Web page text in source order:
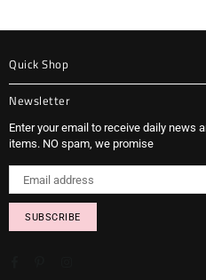
Quick Shop
Newsletter
Enter your email to receive daily news
items. NO spam, we promise
SUBSCRIBE